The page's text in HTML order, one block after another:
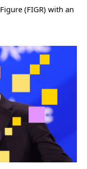
(FIGR) with an